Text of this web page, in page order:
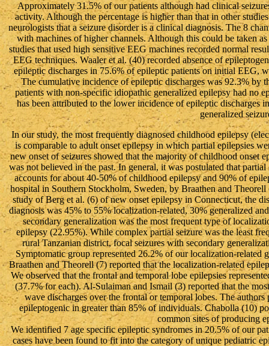
Approximately 31.5% of our patients although had clinical
activity. Although the percentage is higher than that in other
neurologists that a seizure disorder is a clinical diagnosis. The 8
with machines of higher channels. Although this could be taken
studies that used high sensitive EEG machines recorded normal
EEG techniques. Waaler et al. (40) recorded absence of
epileptic discharges in 75.6% of epileptic patients on initial EEG,
The cumulative incidence of epileptic discharges was 92.3% by
patients with non-specific idiopathic generalized epilepsy had no
has been attributed to the lower incidence of epileptic discharges
generalized
In our study, the most frequently diagnosed childhood epilepsy
is comparable to adult onset epilepsy in which partial epilepsies
new onset of seizures showed that the majority of childhood onset
was not believed in the past. In general, it was postulated that
accounts for about 40-50% of childhood epilepsy and 90% of
hospital in Southern Stockholm, Sweden, by Braathen and
study of Berg et al. (6) of new onset epilepsy in Connecticut, the
diagnosis was 45% to 55% localization-related, 30% generalized
secondary generalization was the most frequent type of
epilepsy (22.95%). While complex partial seizure was the least
rural Tanzanian district, focal seizures with secondary
Symptomatic group represented 26.2% of our localization-related
Braathen and Theorell (7) reported that the localization-related
We observed that the frontal and temporal lobe epilepsies
(37.7% for each). Al-Sulaiman and Ismail (3) reported that the
wave discharges over the frontal or temporal lobes. The
epileptogenic in greater than 85% of individuals. Chabolla (10)
common sites of producing
We identified 7 age specific epileptic syndromes in 20.5% of our
cases have been found to fit into the category of unique pediatric